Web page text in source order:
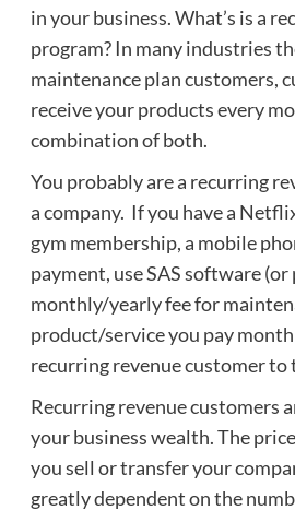
in your business. What’s is a
program? In many industries
maintenance plan customers,
receive your products every
combination of both.
You probably are a recurring
a company. If you have a
gym membership, a mobile
payment, use SAS software (or
monthly/yearly fee for
product/service you pay
recurring revenue customer to
Recurring revenue customers
your business wealth. The
you sell or transfer your
greatly dependent on the